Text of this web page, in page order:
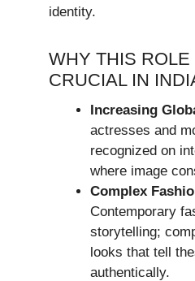
identity.
WHY THIS
CRUCIAL IN
Increasing
actresses and
recognized on
where image
Complex
Contemporary
storytelling;
looks that tell
authentically.